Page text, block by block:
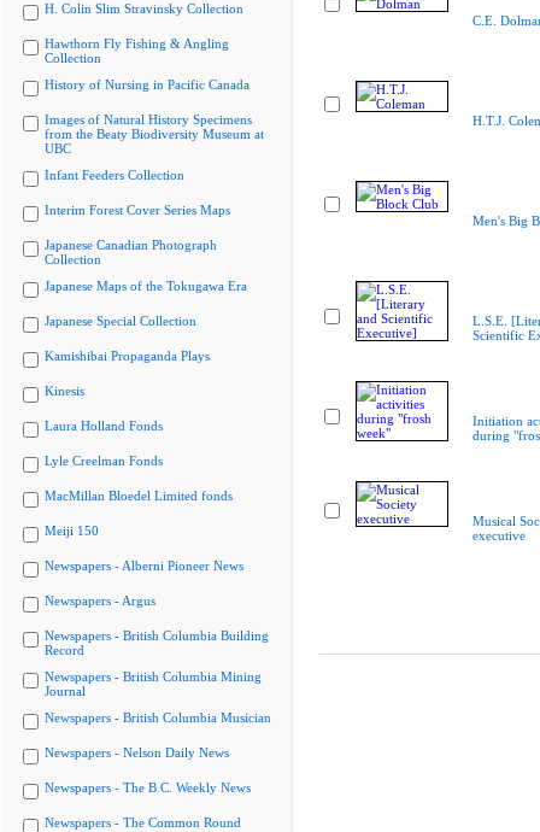
H. Colin Slim Stravinsky Collection
Hawthorn Fly Fishing & Angling
Collection
History of Nursing in Pacific Canada
Images of Natural History Specimens
from the Beaty Biodiversity Museum at
UBC
Infant Feeders Collection
Interim Forest Cover Series Maps
Japanese Canadian Photograph
Collection
Japanese Maps of the Tokugawa Era
Japanese Special Collection
Kamishibai Propaganda Plays
Kinesis
Laura Holland Fonds
Lyle Creelman Fonds
MacMillan Bloedel Limited fonds
Meiji 150
Newspapers - Alberni Pioneer News
Newspapers - Argus
Newspapers - British Columbia Building
Record
Newspapers - British Columbia Mining
Journal
Newspapers - British Columbia Musician
Newspapers - Nelson Daily News
Newspapers - The B.C. Weekly News
Newspapers - The Common Round
C.E.
H.T.J.
Men's Big
L.S.E.
Scientific
Initiation
during
Musical
executive